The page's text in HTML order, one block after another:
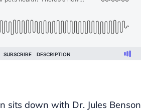
sits down with Dr. Jules Benson